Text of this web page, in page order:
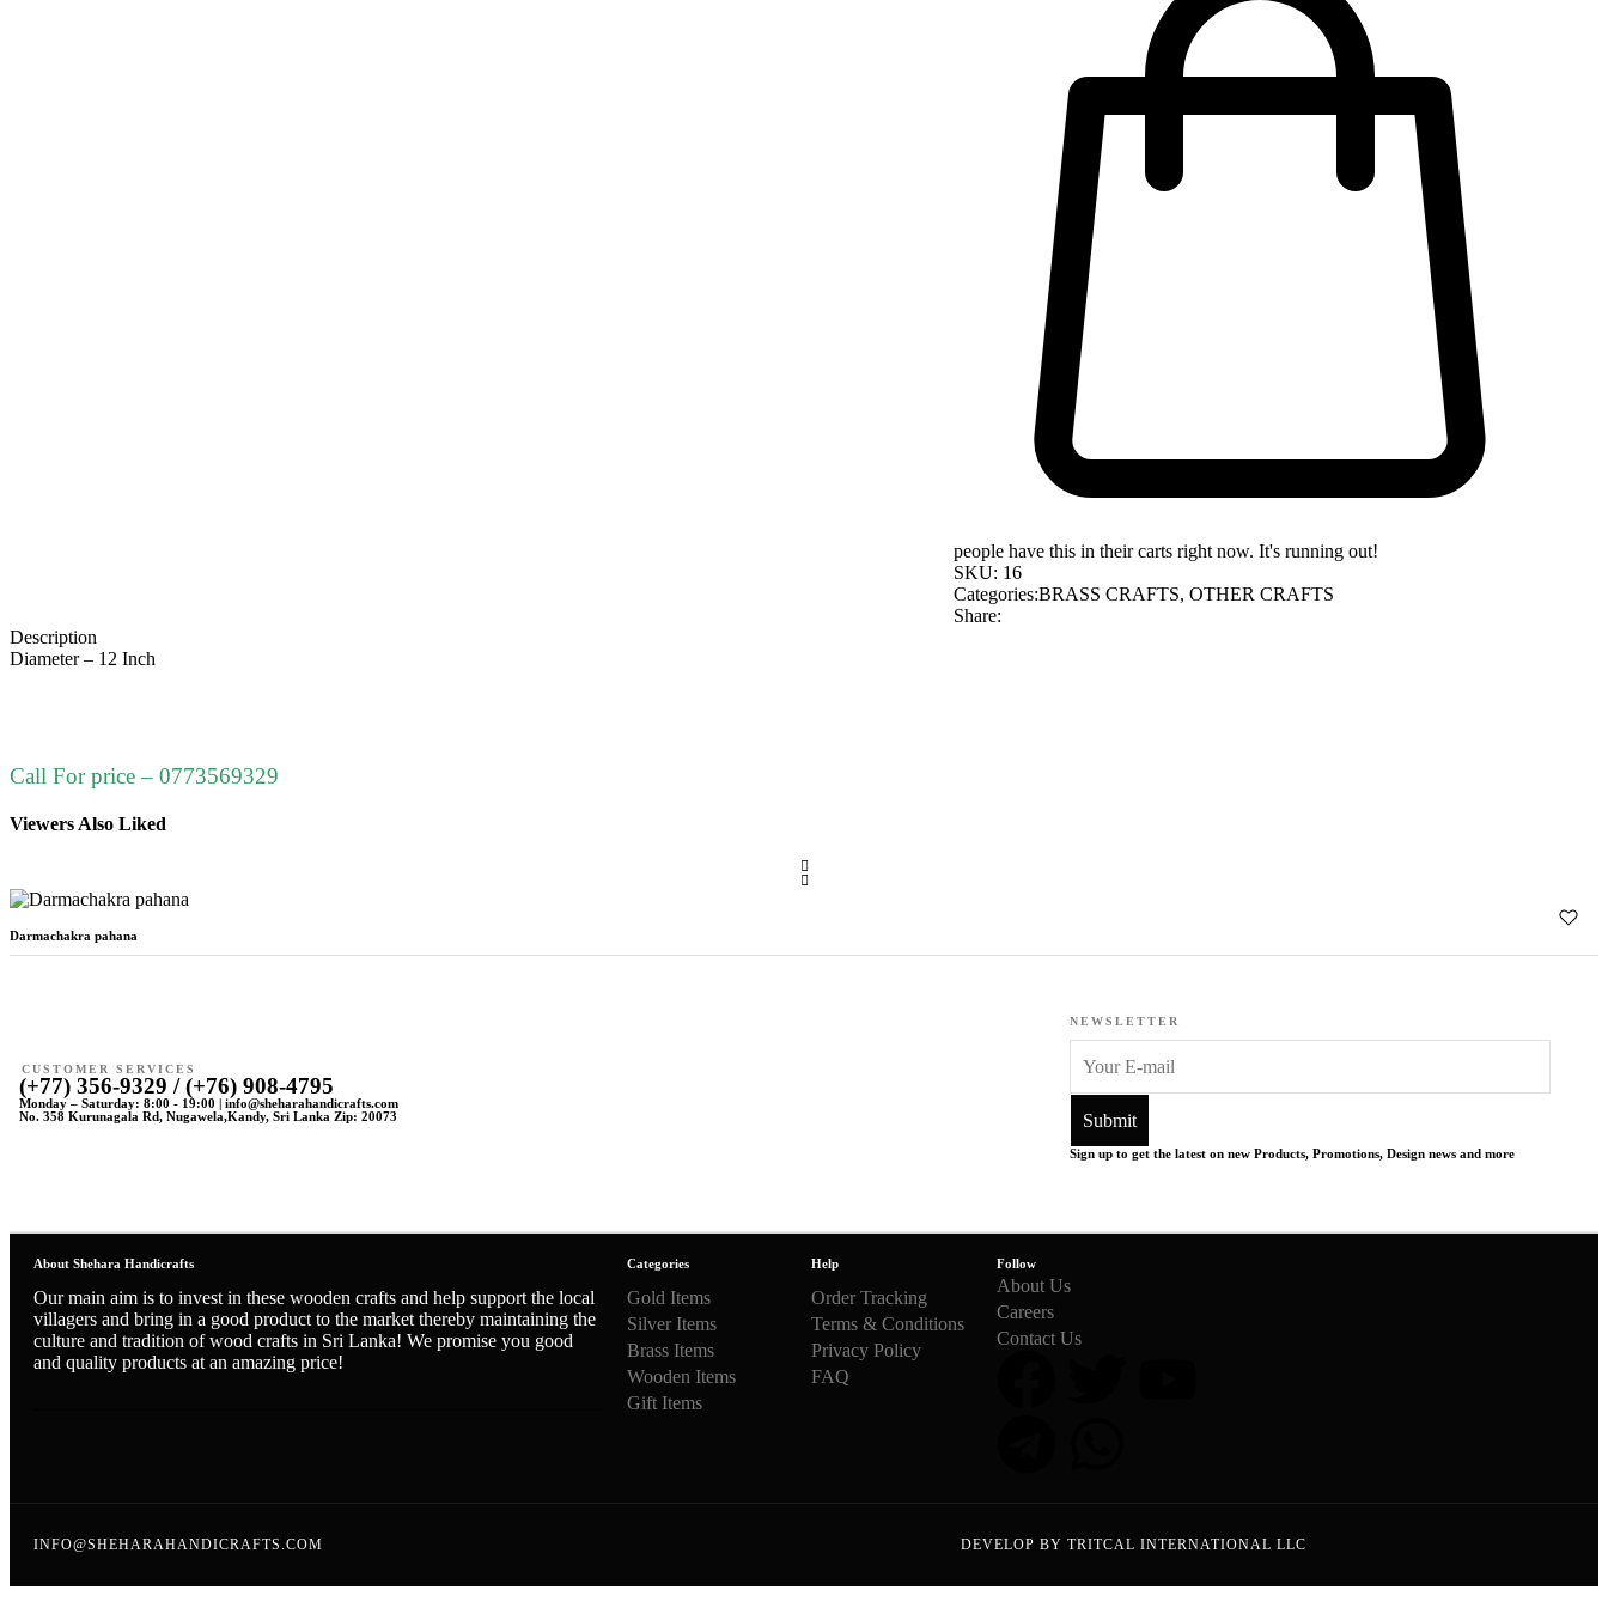
people have this in their carts right now. It's running out!
SKU: 16
Categories:BRASS CRAFTS, OTHER CRAFTS
Share:
Description
Diameter – 12 Inch
Call For price – 0773569329
Viewers Also Liked
Darmachakra pahana
CUSTOMER SERVICES
(+77) 356-9329 / (+76) 908-4795
Monday – Saturday: 8:00 - 19:00 | info@sheharahandicrafts.com
No. 358 Kurunagala Rd, Nugawela,Kandy, Sri Lanka Zip: 20073
NEWSLETTER
Sign up to get the latest on new Products, Promotions, Design news and more
About Shehara Handicrafts
Our main aim is to invest in these wooden crafts and help support the local
villagers and bring in a good product to the market thereby maintaining the
culture and tradition of wood crafts in Sri Lanka! We promise you good
and quality products at an amazing price!
Categories
Gold Items
Silver Items
Brass Items
Wooden Items
Gift Items
Help
Order Tracking
Terms & Conditions
Privacy Policy
FAQ
Follow
About Us
Careers
Contact Us
INFO@SHEHARAHANDICRAFTS.COM DEVELOP BY TRITCAL INTERNATIONAL LLC